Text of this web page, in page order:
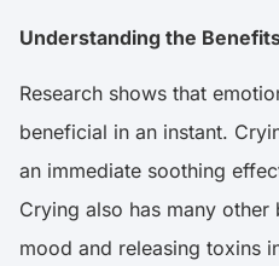
Understanding the
Research shows that
beneficial in an instant.
an immediate soothing
Crying also has many other
mood and releasing toxins